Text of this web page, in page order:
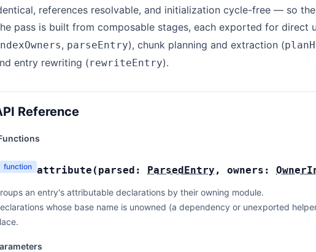
references resolvable, and initialization cycle-free — so
pass is built from composable stages, each exported for direct
, parseEntry), chunk planning and extraction (
entry rewriting (rewriteEntry).
Reference
function attribute ( parsed: ParsedEntry , owners:
an entry's attributable declarations by their owning module.
whose base name is unowned (a dependency or unexported